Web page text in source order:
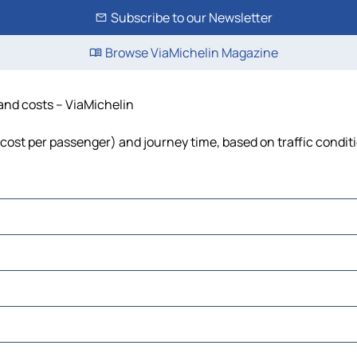
Subscribe to our Newsletter
Browse ViaMichelin Magazine
costs – ViaMichelin
per passenger) and journey time, based on traffic